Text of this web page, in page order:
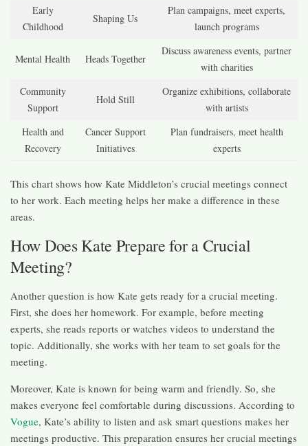
Early
Childhood
Shaping Us
Plan campaigns, meet experts,
launch programs
Mental Health Heads Together
Discuss awareness events, partner
with charities
Community
Support
Hold Still
Organize exhibitions, collaborate
with artists
Health and
Recovery
Cancer Support
Initiatives
Plan fundraisers, meet health
experts
This chart shows how Kate Middleton’s crucial meetings connect
to her work. Each meeting helps her make a difference in these
areas.
How Does Kate Prepare for a Crucial
Meeting?
Another question is how Kate gets ready for a crucial meeting.
First, she does her homework. For example, before meeting
experts, she reads reports or watches videos to understand the
topic. Additionally, she works with her team to set goals for the
meeting.
Moreover, Kate is known for being warm and friendly. So, she
makes everyone feel comfortable during discussions. According to
Vogue, Kate’s ability to listen and ask smart questions makes her
meetings productive. This preparation ensures her crucial meetings